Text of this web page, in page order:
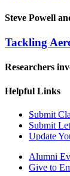
Steve Powell
Tackling
Researchers
Helpful Links
Submit
Submit
Update
Alumni
Give to